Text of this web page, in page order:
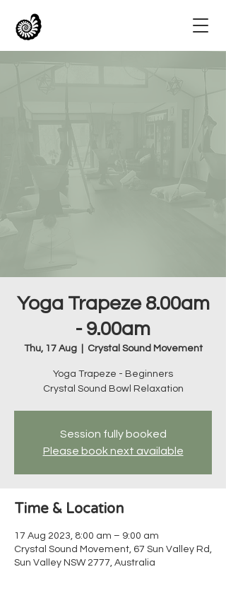
Yoga Trapeze 8.00am
- 9.00am
Thu, 17 Aug
  |
Crystal Sound Movement
Yoga Trapeze - Beginners
Crystal Sound Bowl Relaxation
Session fully booked
Please book next available
Time & Location
17 Aug 2023, 8:00 am – 9:00 am
Crystal Sound Movement, 67 Sun Valley Rd,
Sun Valley NSW 2777, Australia